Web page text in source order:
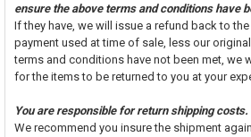
ensure the above terms and conditions have
If they have, we will issue a refund back to
payment used at time of sale, less our
terms and conditions have not been met, we
for the items to be returned to you at your
You are responsible for return shipping costs.
We recommend you insure the shipment